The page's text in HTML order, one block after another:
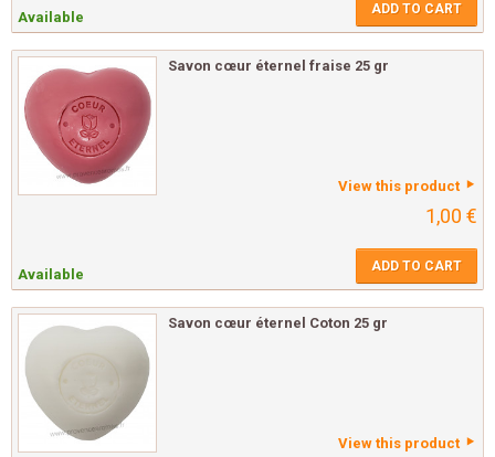
Available ADD TO CART
Savon cœur éternel fraise 25 gr
View this product
1,00 €
Available ADD TO CART
Savon cœur éternel Coton 25 gr
View this product